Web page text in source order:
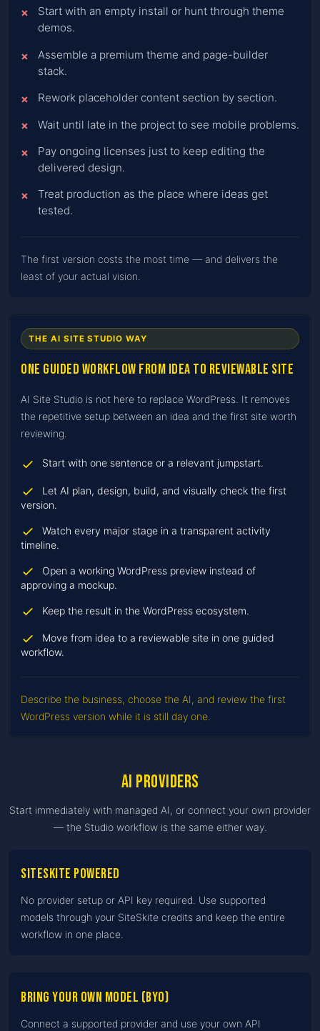
Start with an empty install or hunt through theme
demos.
Assemble a premium theme and page-builder
stack.
Rework placeholder content section by section.
Wait until late in the project to see mobile problems.
Pay ongoing licenses just to keep editing the
delivered design.
Treat production as the place where ideas get
tested.
The first version costs the most time — and delivers the
least of your actual vision.
THE AI SITE STUDIO WAY
One guided workflow from idea to reviewable site
AI Site Studio is not here to replace WordPress. It removes
the repetitive setup between an idea and the first site worth
reviewing.
Start with one sentence or a relevant jumpstart.
Let AI plan, design, build, and visually check the first
version.
Watch every major stage in a transparent activity
timeline.
Open a working WordPress preview instead of
approving a mockup.
Keep the result in the WordPress ecosystem.
Move from idea to a reviewable site in one guided
workflow.
Describe the business, choose the AI, and review the first
WordPress version while it is still day one.
AI providers
Start immediately with managed AI, or connect your own provider
— the Studio workflow is the same either way.
SiteSkite Powered
No provider setup or API key required. Use supported
models through your SiteSkite credits and keep the entire
workflow in one place.
Bring Your Own Model (BYO)
Connect a supported provider and use your own API